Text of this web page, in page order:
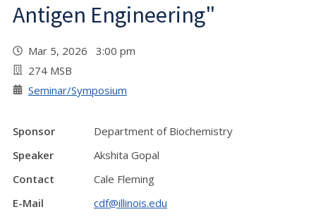
Antigen Engineering"
Mar 5, 2026 3:00 pm
274 MSB
Seminar/Symposium
Sponsor
Department of Biochemistry
Speaker
Akshita Gopal
Contact
Cale Fleming
E-Mail
cdf@illinois.edu